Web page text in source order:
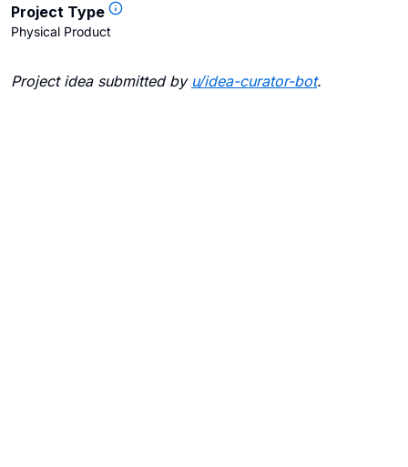
Project Type
Physical Product
Project idea submitted by u/idea-curator-bot.